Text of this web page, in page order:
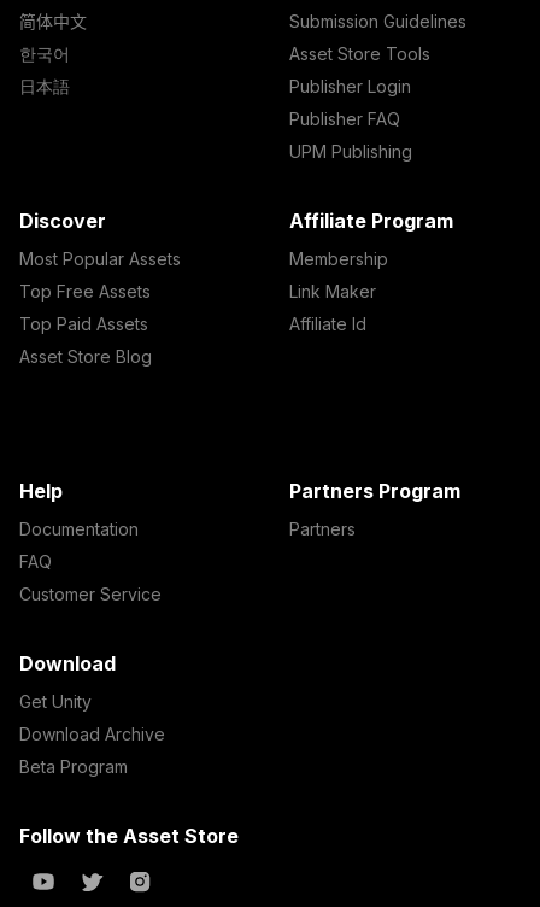
简体中文
한국어
日本語
Submission Guidelines
Asset Store Tools
Publisher Login
Publisher FAQ
UPM Publishing
Discover
Most Popular Assets
Top Free Assets
Top Paid Assets
Asset Store Blog
Affiliate Program
Membership
Link Maker
Affiliate Id
Help
Documentation
FAQ
Customer Service
Partners Program
Partners
Download
Get Unity
Download Archive
Beta Program
Follow the Asset Store